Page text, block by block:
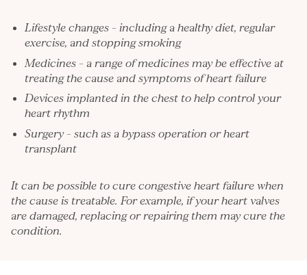
Lifestyle changes – including a healthy diet, regular
exercise, and stopping smoking
Medicines – a range of medicines may be effective at
treating the cause and symptoms of heart failure
Devices implanted in the chest to help control your
heart rhythm
Surgery – such as a bypass operation or heart
transplant
It can be possible to cure congestive heart failure when
the cause is treatable. For example, if your heart valves
are damaged, replacing or repairing them may cure the
condition.